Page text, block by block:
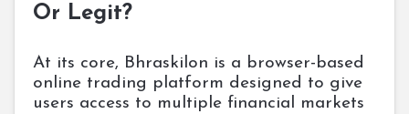
Or Legit?
At its core, Bhraskilon is a browser-based
online trading platform designed to give
users access to multiple financial markets